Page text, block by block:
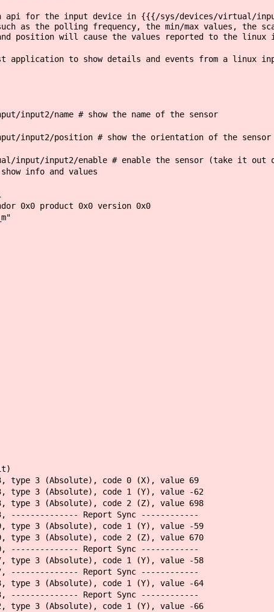
for the input device in {{{/sys/devices/virtual/
as the polling frequency, the min/max values, the
position will cause the values reported to the linux
application to show details and events from a linux
input2/name # show the name of the sensor
input2/position # show the orientation of the sensor
input/input2/enable # enable the sensor (take it out
info and values
0x0 product 0x0 version 0x0
type 3 (Absolute), code 0 (X), value 69
type 3 (Absolute), code 1 (Y), value -62
type 3 (Absolute), code 2 (Z), value 698
-------------- Report Sync ------------
type 3 (Absolute), code 1 (Y), value -59
type 3 (Absolute), code 2 (Z), value 670
-------------- Report Sync ------------
type 3 (Absolute), code 1 (Y), value -58
-------------- Report Sync ------------
type 3 (Absolute), code 1 (Y), value -64
-------------- Report Sync ------------
type 3 (Absolute), code 1 (Y), value -66